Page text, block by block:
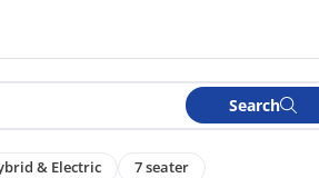
Search
& Electric 7 seater